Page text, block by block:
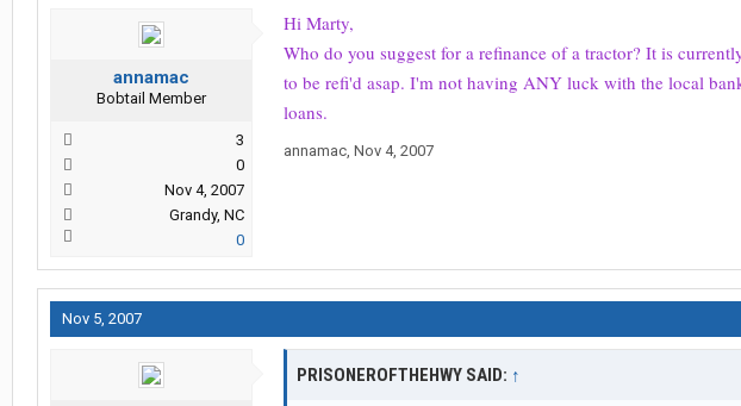
annamac
Bobtail Member
3
0
Nov 4, 2007
Grandy, NC
0
Hi Marty,
Who do you suggest for a refinance of a tractor? It is
to be refi'd asap. I'm not having ANY luck with the local
loans.
annamac, Nov 4, 2007
Nov 5, 2007
PRISONEROFTHEHWY SAID: ↑